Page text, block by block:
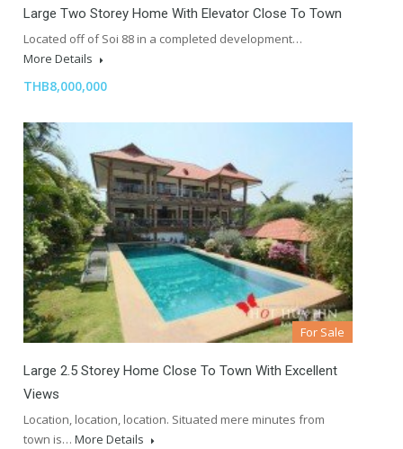
Large Two Storey Home With Elevator Close To Town
Located off of Soi 88 in a completed development…
More Details
THB8,000,000
For Sale
Large 2.5 Storey Home Close To Town With Excellent
Views
Location, location, location. Situated mere minutes from
town is… More Details